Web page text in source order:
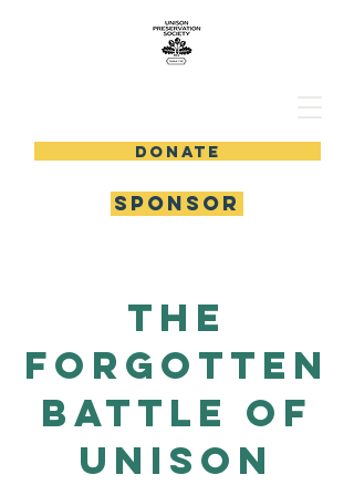
DONATE
SPONSOR
The
forgotten
Battle of
unison